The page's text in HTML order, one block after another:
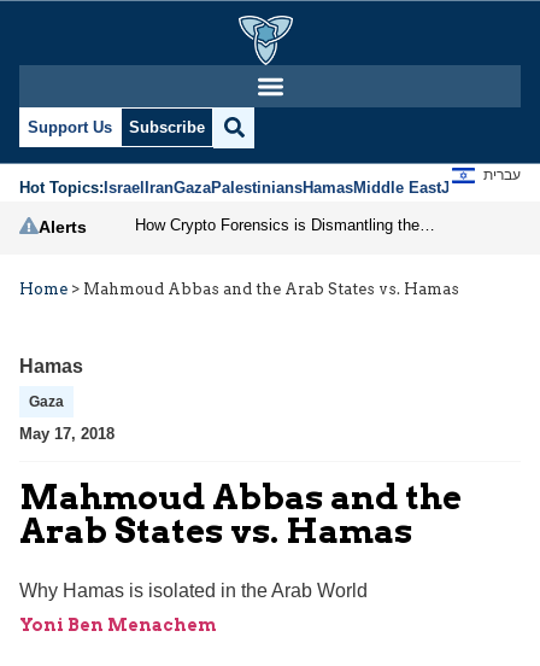
Support Us Subscribe
Hot Topics:IsraelIranGazaPalestiniansHamasMiddle EastJews
עברית
Alerts
Home > Mahmoud Abbas and the Arab States vs. Hamas
Hamas
Gaza
May 17, 2018
Mahmoud Abbas and the
Arab States vs. Hamas
Why Hamas is isolated in the Arab World
Yoni Ben Menachem